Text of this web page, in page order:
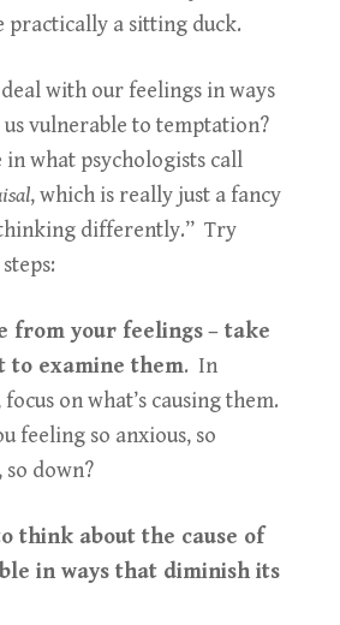
practically a sitting duck.
deal with our feelings in ways
us vulnerable to temptation?
in what psychologists call
, which is really just a fancy
differently.” Try
from your feelings – take
to examine them. In
on what’s causing them.
feeling so anxious, so
down?
think about the cause of
in ways that diminish its